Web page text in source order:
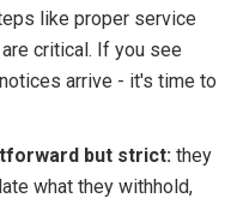
like proper service
critical. If you see
arrive - it's time to
but strict: they
what they withhold,